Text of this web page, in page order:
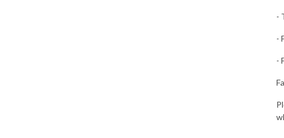
-
-
-